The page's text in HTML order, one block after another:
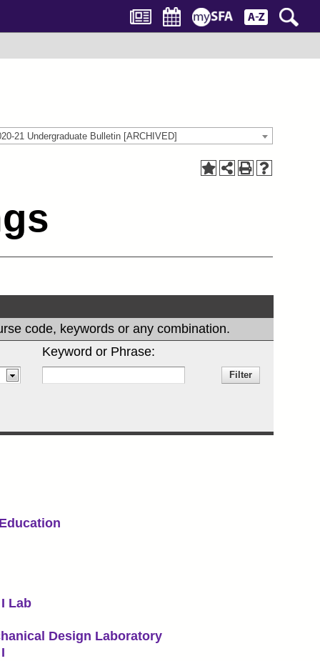
21 Undergraduate Bulletin [ARCHIVED]
code, keywords or any combination.
Keyword or Phrase:
Lab
Design Laboratory